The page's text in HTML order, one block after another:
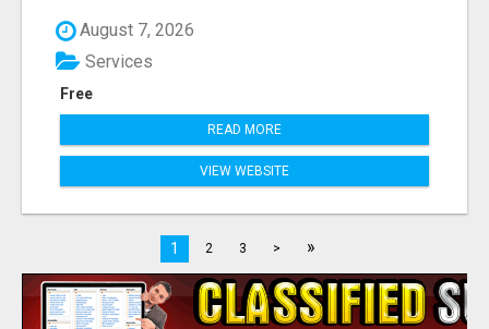
August 7, 2026
Free
Services
READ MORE
VIEW WEBSITE
1 2 3 > »